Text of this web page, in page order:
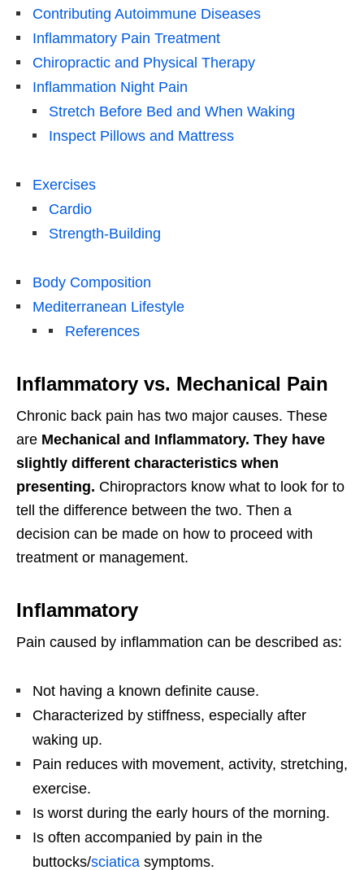
Contributing Autoimmune Diseases
Inflammatory Pain Treatment
Chiropractic and Physical Therapy
Inflammation Night Pain
Stretch Before Bed and When Waking
Inspect Pillows and Mattress
Exercises
Cardio
Strength-Building
Body Composition
Mediterranean Lifestyle
References
Inflammatory vs. Mechanical Pain
Chronic back pain has two major causes. These
are Mechanical and Inflammatory. They have
slightly different characteristics when
presenting. Chiropractors know what to look for to
tell the difference between the two. Then a
decision can be made on how to proceed with
treatment or management.
Inflammatory
Pain caused by inflammation can be described as:
Not having a known definite cause.
Characterized by stiffness, especially after
waking up.
Pain reduces with movement, activity, stretching,
exercise.
Is worst during the early hours of the morning.
Is often accompanied by pain in the
buttocks/sciatica symptoms.